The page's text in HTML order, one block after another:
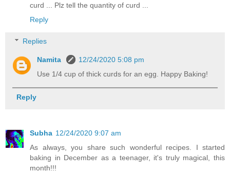
curd ... Plz tell the quantity of curd ...
Reply
Replies
Namita
12/24/2020 5:08 pm
Use 1/4 cup of thick curds for an egg. Happy Baking!
Reply
Subha 12/24/2020 9:07 am
As always, you share such wonderful recipes. I started
baking in December as a teenager, it's truly magical, this
month!!!